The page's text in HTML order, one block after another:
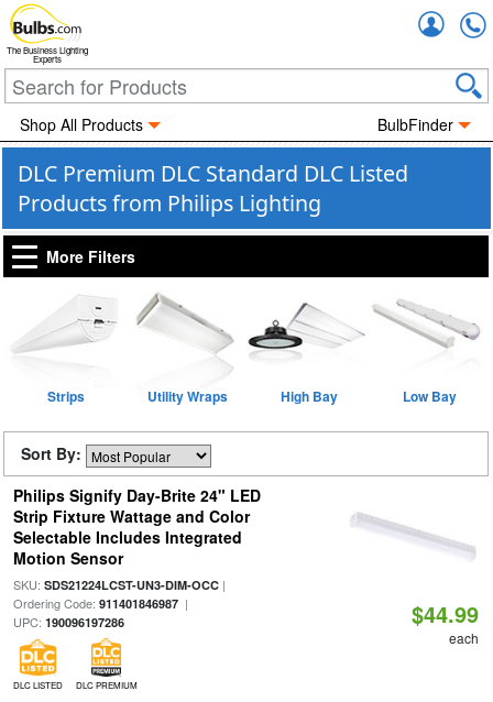
The Business Lighting
Experts
Shop All Products BulbFinder
DLC Premium DLC Standard DLC Listed
Products from Philips Lighting
More Filters
Strips Utility Wraps High Bay Low Bay
Sort By:
Philips Signify Day-Brite 24" LED
Strip Fixture Wattage and Color
Selectable Includes Integrated
Motion Sensor
SKU: SDS21224LCST-UN3-DIM-OCC|
Ordering Code: 911401846987|
UPC: 190096197286
DLC LISTED DLC PREMIUM
$44.99
each